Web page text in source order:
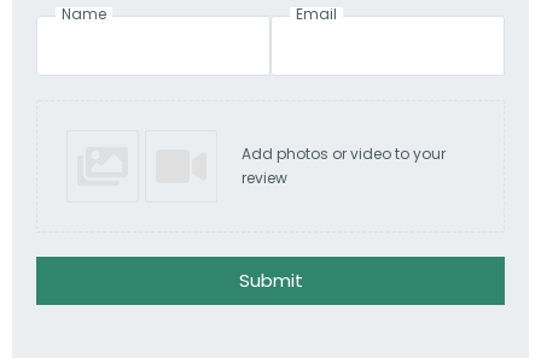
Name Email
Add photos or video to your
review
Submit